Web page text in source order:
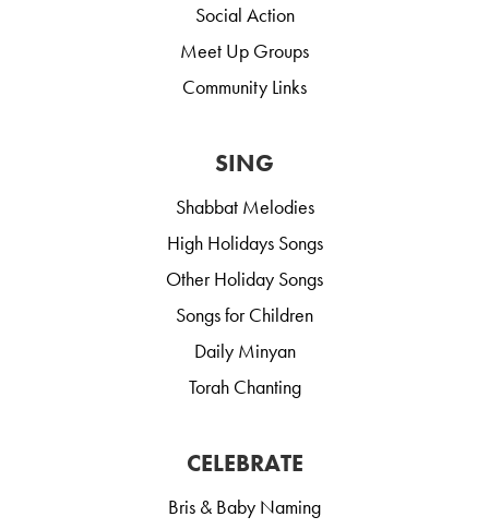
Social Action
Meet Up Groups
Community Links
SING
Shabbat Melodies
High Holidays Songs
Other Holiday Songs
Songs for Children
Daily Minyan
Torah Chanting
CELEBRATE
Bris & Baby Naming